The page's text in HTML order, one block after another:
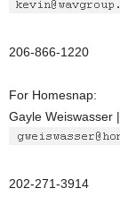
206-866-1220
For Homesnap:
Gayle Weiswasser |
202-271-3914